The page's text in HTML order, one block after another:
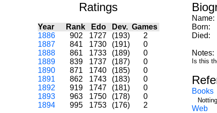
Ratings
Year Rank Edo Dev. Games
1886
902 1727 (193)
2
1887
841 1730 (191)
0
1888
861 1733 (189)
0
1889
839 1737 (187)
0
1890
871 1740 (185)
0
1891
862 1743 (183)
0
1892
919 1747 (181)
0
1893
963 1750 (178)
0
1894
995 1753 (176) 2
Name:
Born:
Died:
Notes:
Is this
Books
Web